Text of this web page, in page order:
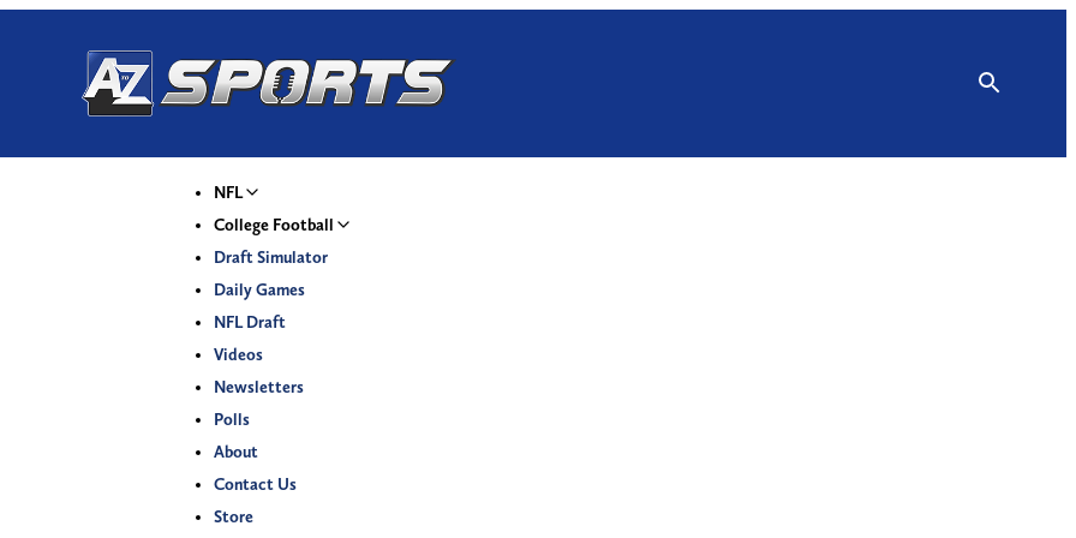
NFL
College Football
Draft Simulator
Daily Games
NFL Draft
Videos
Newsletters
Polls
About
Contact Us
Store